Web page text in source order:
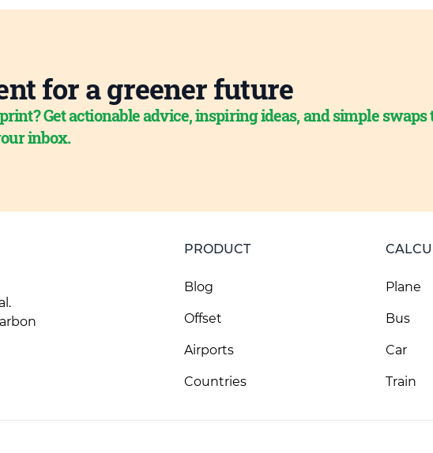
for a greener future
Get actionable advice, inspiring ideas, and simple
inbox.
PRODUCT
Blog
Offset
Airports
Countries
Plane
Bus
Car
Train